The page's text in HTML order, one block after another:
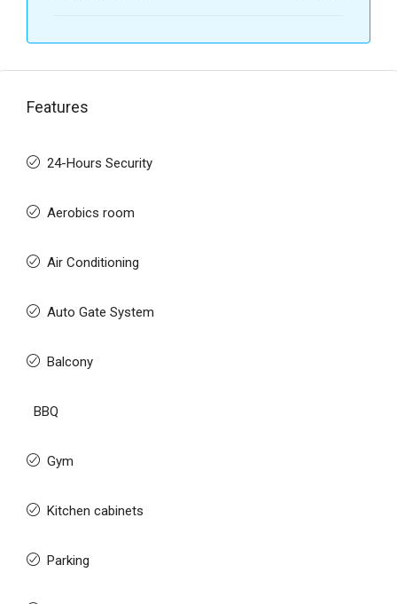
Features
24-Hours Security
Aerobics room
Air Conditioning
Auto Gate System
Balcony
BBQ
Gym
Kitchen cabinets
Parking